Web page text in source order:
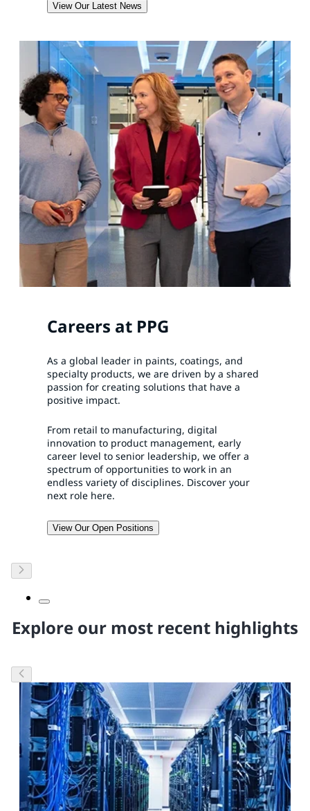
View Our Latest News
Careers at PPG
As a global leader in paints, coatings, and
specialty products, we are driven by a shared
passion for creating solutions that have a
positive impact.
From retail to manufacturing, digital
innovation to product management, early
career level to senior leadership, we offer a
spectrum of opportunities to work in an
endless variety of disciplines. Discover your
next role here.
View Our Open Positions
Explore our most recent highlights